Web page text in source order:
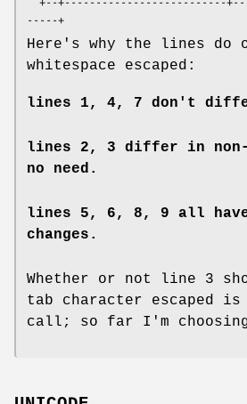
Here's why the lines do
whitespace escaped:
lines 1, 4, 7 don't
lines 2, 3 differ in non-
no need.
lines 5, 6, 8, 9 all have
changes.
Whether or not line 3
tab character escaped is
call; so far I'm